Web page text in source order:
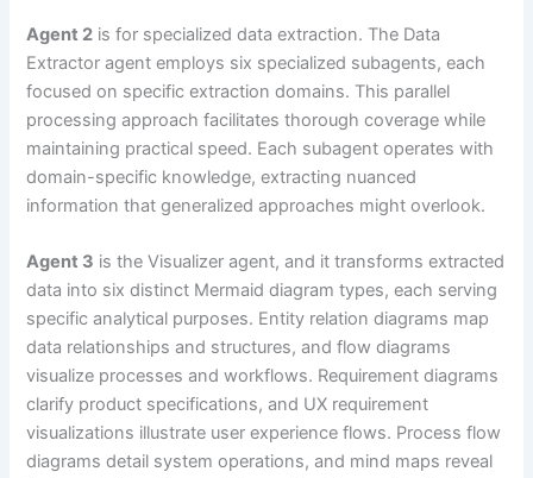
Agent 2 is for specialized data extraction. The Data
Extractor agent employs six specialized subagents, each
focused on specific extraction domains. This parallel
processing approach facilitates thorough coverage while
maintaining practical speed. Each subagent operates with
domain-specific knowledge, extracting nuanced
information that generalized approaches might overlook.
Agent 3 is the Visualizer agent, and it transforms extracted
data into six distinct Mermaid diagram types, each serving
specific analytical purposes. Entity relation diagrams map
data relationships and structures, and flow diagrams
visualize processes and workflows. Requirement diagrams
clarify product specifications, and UX requirement
visualizations illustrate user experience flows. Process flow
diagrams detail system operations, and mind maps reveal